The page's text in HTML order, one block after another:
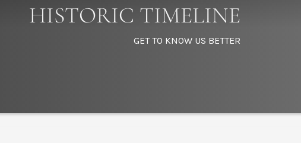
HISTORIC TIMELINE
GET TO KNOW US BETTER